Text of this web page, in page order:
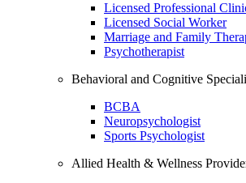
Licensed Professional
Licensed Social Worker
Marriage and Family
Psychotherapist
Behavioral and Cognitive
BCBA
Neuropsychologist
Sports Psychologist
Allied Health & Wellness